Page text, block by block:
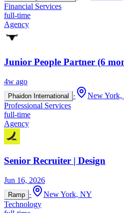
Financial Services
full-time
Agency
Junior People Partner (6
4w ago
Phaidon International · New
Professional Services
full-time
Agency
Senior Recruiter | Design
Jun 16, 2026
Ramp ·
New York, NY
Technology